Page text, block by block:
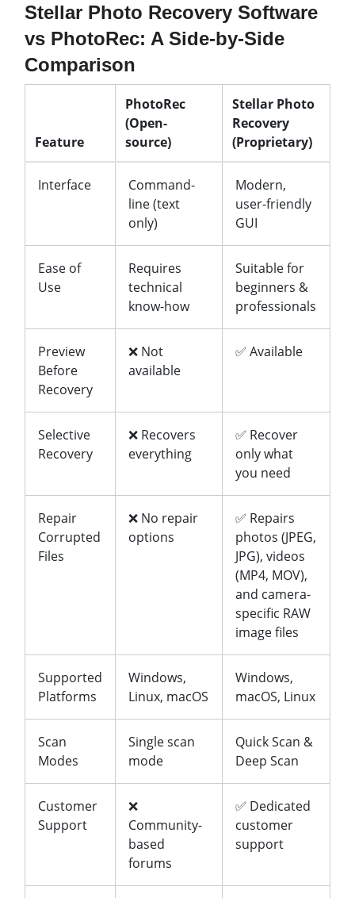
Stellar Photo Recovery Software
vs PhotoRec: A Side-by-Side
Comparison
Feature
PhotoRec
(Open-
source)
Stellar Photo
Recovery
(Proprietary)
Interface
Command-
line (text
only)
Modern,
user-friendly
GUI
Ease of
Use
Requires
technical
know-how
Suitable for
beginners &
professionals
Preview
Before
Recovery
❌ Not
available
✅ Available
Selective
Recovery
❌ Recovers
everything
✅ Recover
only what
you need
Repair
Corrupted
Files
❌ No repair
options
✅ Repairs
photos (JPEG,
JPG), videos
(MP4, MOV),
and camera-
specific RAW
image files
Supported
Platforms
Windows,
Linux, macOS
Windows,
macOS, Linux
Scan
Modes
Single scan
mode
Quick Scan &
Deep Scan
Customer
Support
❌
Community-
based
forums
✅ Dedicated
customer
support